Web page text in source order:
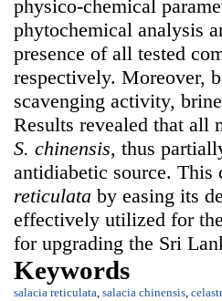
physico-chemical
phytochemical analysis
presence of all tested
respectively. Moreover,
scavenging activity,
Results revealed that all
S. chinensis, thus
antidiabetic source.
reticulata by easing its
effectively utilized for
for upgrading the Sri
Keywords
salacia reticulata, salacia chinensis,